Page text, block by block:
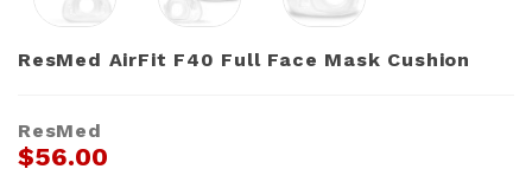
ResMed AirFit F40 Full Face Mask Cushion
ResMed
$56.00